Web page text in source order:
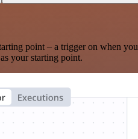
point – a trigger on when
your starting point.